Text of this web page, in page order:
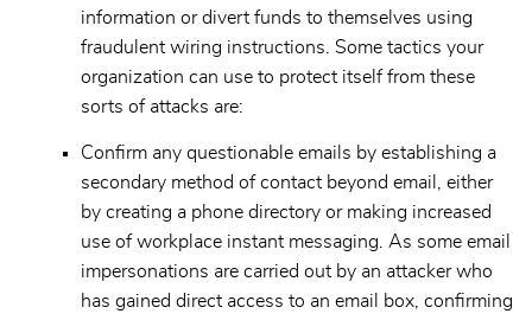
information or divert funds to themselves using
fraudulent wiring instructions. Some tactics your
organization can use to protect itself from these
sorts of attacks are:
Confirm any questionable emails by establishing a
secondary method of contact beyond email, either
by creating a phone directory or making increased
use of workplace instant messaging. As some email
impersonations are carried out by an attacker who
has gained direct access to an email box, confirming